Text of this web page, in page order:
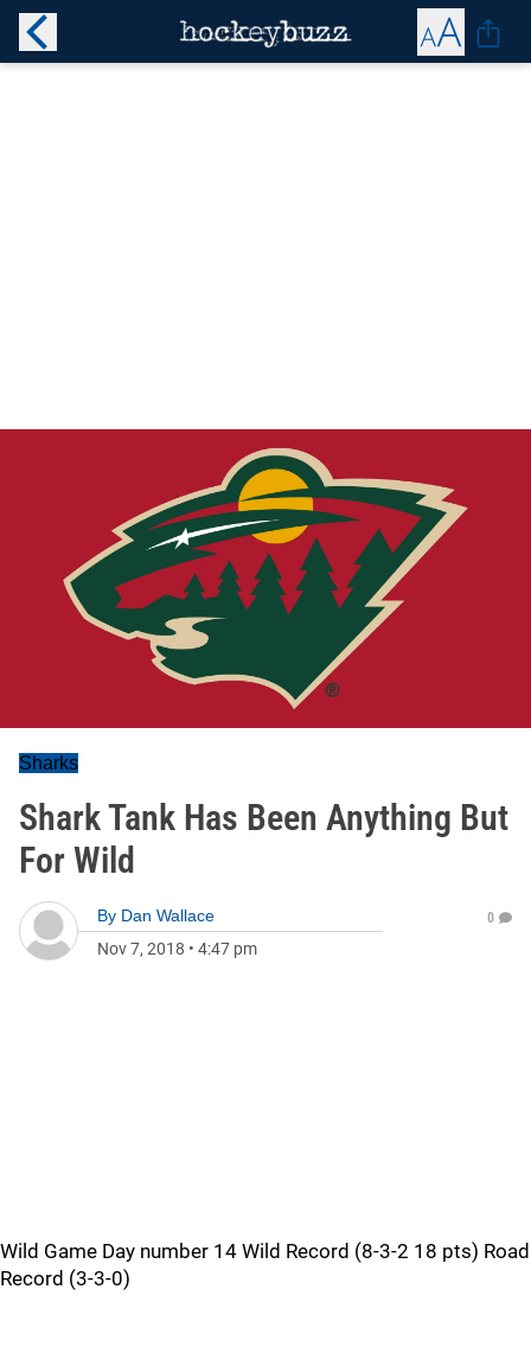
Sharks
Shark Tank Has Been Anything But
For Wild
By Dan Wallace
Nov 7, 2018 • 4:47 pm
0
Wild Game Day number 14 Wild Record (8-3-2 18 pts) Road
Record (3-3-0)